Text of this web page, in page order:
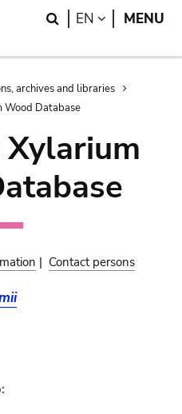
Search
EN LANGUAGE
MENU
archives and libraries
Wood Database
| Contact persons